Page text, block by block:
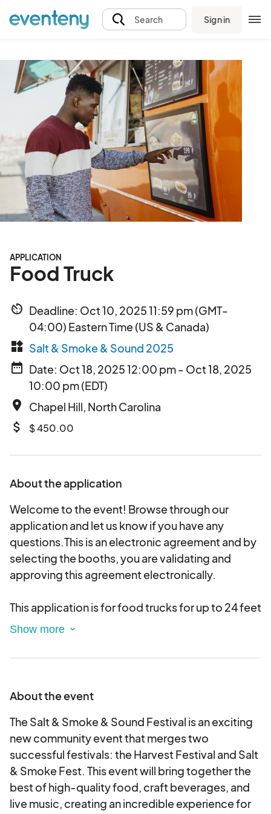
Search Sign in
APPLICATION
Food Truck
av_timer Deadline: Oct 10, 2025 11:59 pm (GMT-
04:00) Eastern Time (US & Canada)
widgets Salt & Smoke & Sound 2025
date_range Date: Oct 18, 2025 12:00 pm - Oct 18, 2025
10:00 pm (EDT)
place Chapel Hill, North Carolina
attach_money $ 450.00
About the application
Welcome to the event! Browse through our
application and let us know if you have any
questions.This is an electronic agreement and by
selecting the booths, you are validating and
approving this agreement electronically.
This application is for food trucks for up to 24 feet
long
About the event
The Salt & Smoke & Sound Festival is an exciting
new community event that merges two
successful festivals: the Harvest Festival and Salt
& Smoke Fest. This event will bring together the
best of high-quality food, craft beverages, and
live music, creating an incredible experience for